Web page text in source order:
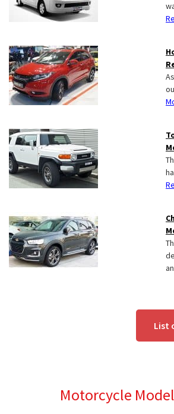
List
Motorcycle